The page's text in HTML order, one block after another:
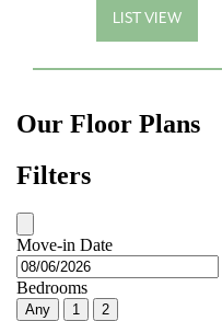
LIST VIEW